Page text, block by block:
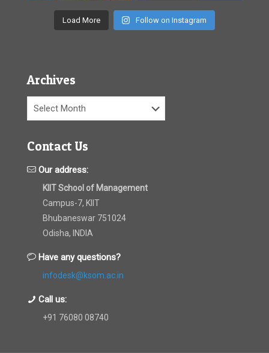
Load More Follow on Instagram
Archives
Archives
Contact Us
Our address:
KIIT School of Management
Campus-7, KIIT
Bhubaneswar 751024
Odisha, INDIA
Have any questions?
infodesk@ksom.ac.in
Call us:
+91 76080 08740